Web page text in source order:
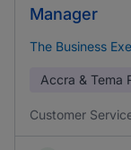
Manager
The Business
Accra & Tema
Customer